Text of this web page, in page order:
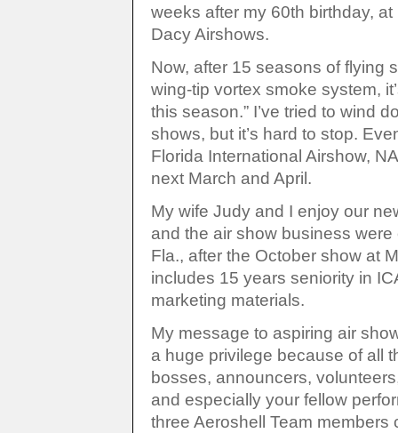
weeks after my 60th birthday, at
Dacy Airshows.
Now, after 15 seasons of flying
wing-tip vortex smoke system,
this season.” I’ve tried to wind
shows, but it’s hard to stop.
Florida International Airshow,
next March and April.
My wife Judy and I enjoy our
and the air show business
Fla., after the October show at
includes 15 years seniority in
marketing materials.
My message to aspiring air
a huge privilege because of all
bosses, announcers,
and especially your fellow
three Aeroshell Team